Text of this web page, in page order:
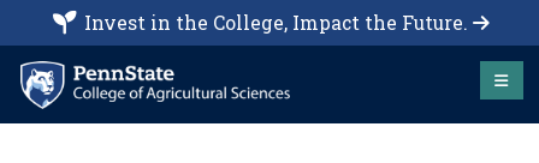
Invest in the College, Impact the Future.